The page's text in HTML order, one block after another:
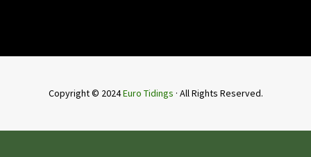
Copyright © 2024Euro Tidings · All Rights Reserved.